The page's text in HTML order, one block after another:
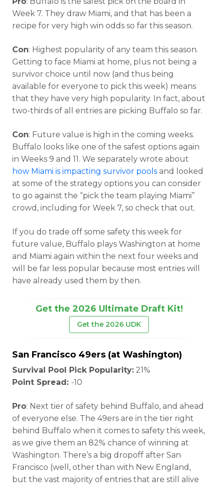
Week 7. They draw Miami, and that has been a
recipe for very high win odds so far this season.
Con: Highest popularity of any team this season.
Getting to face Miami at home, plus not being a
survivor choice until now (and thus being
available for everyone to pick this week) means
that they have very high popularity. In fact, about
two-thirds of all entries are picking Buffalo so far.
Con: Future value is high in the coming weeks.
Buffalo looks like one of the safest options again
in Weeks 9 and 11. We separately wrote about
how Miami is impacting survivor pools and looked
at some of the strategy options you can consider
to go against the “pick the team playing Miami”
crowd, including for Week 7, so check that out.
If you do trade off some safety this week for
future value, Buffalo plays Washington at home
and Miami again within the next four weeks and
will be far less popular because most entries will
have already used them by then.
Get the 2026 Ultimate Draft Kit!
Get the 2026 UDK
San Francisco 49ers (at Washington)
Survival Pool Pick Popularity: 21%
Point Spread: -10
Pro: Next tier of safety behind Buffalo, and ahead
of everyone else. The 49ers are in the tier right
behind Buffalo when it comes to safety this week,
as we give them an 82% chance of winning at
Washington. There’s a big dropoff after San
Francisco (well, other than with New England,
but the vast majority of entries that are still alive